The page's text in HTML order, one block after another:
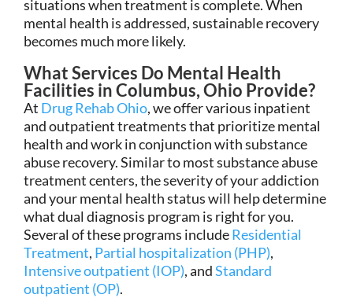
situations when treatment is complete. When
mental health is addressed, sustainable recovery
becomes much more likely.
What Services Do Mental Health
Facilities in Columbus, Ohio Provide?
At Drug Rehab Ohio, we offer various inpatient
and outpatient treatments that prioritize mental
health and work in conjunction with substance
abuse recovery. Similar to most substance abuse
treatment centers, the severity of your addiction
and your mental health status will help determine
what dual diagnosis program is right for you.
Several of these programs includeResidential
Treatment, Partial hospitalization (PHP),
Intensive outpatient (IOP), andStandard
outpatient (OP).